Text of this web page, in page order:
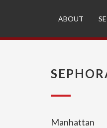
ABOUT
Manhattan